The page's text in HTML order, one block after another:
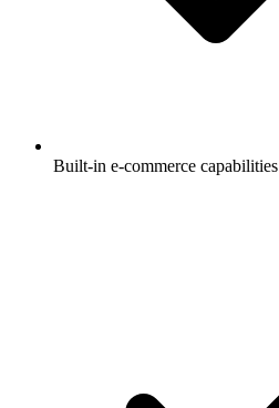
Built-in e-commerce capabilities